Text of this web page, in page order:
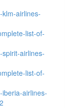
airlines-
list-of-
airlines-
list-of-
airlines-